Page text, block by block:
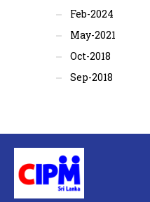
Feb-2024
May-2021
Oct-2018
Sep-2018